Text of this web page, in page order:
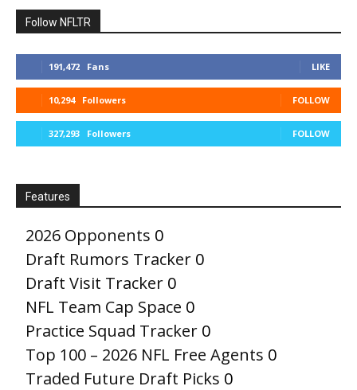
Follow NFLTR
191,472 Fans LIKE
10,294 Followers FOLLOW
327,293 Followers FOLLOW
Features
2026 Opponents 0
Draft Rumors Tracker 0
Draft Visit Tracker 0
NFL Team Cap Space 0
Practice Squad Tracker 0
Top 100 – 2026 NFL Free Agents 0
Traded Future Draft Picks 0